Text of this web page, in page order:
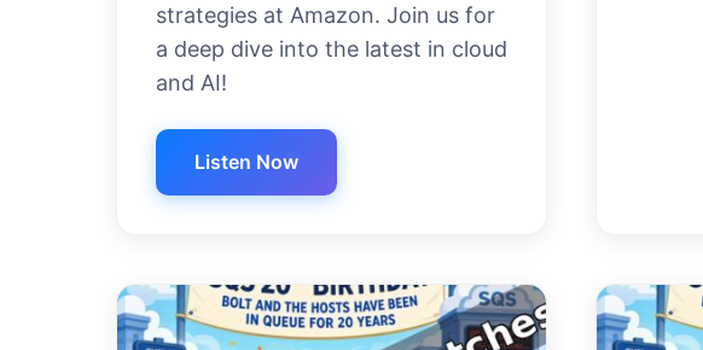
strategies at Amazon. Join us for
a deep dive into the latest in cloud
and AI!
Listen Now